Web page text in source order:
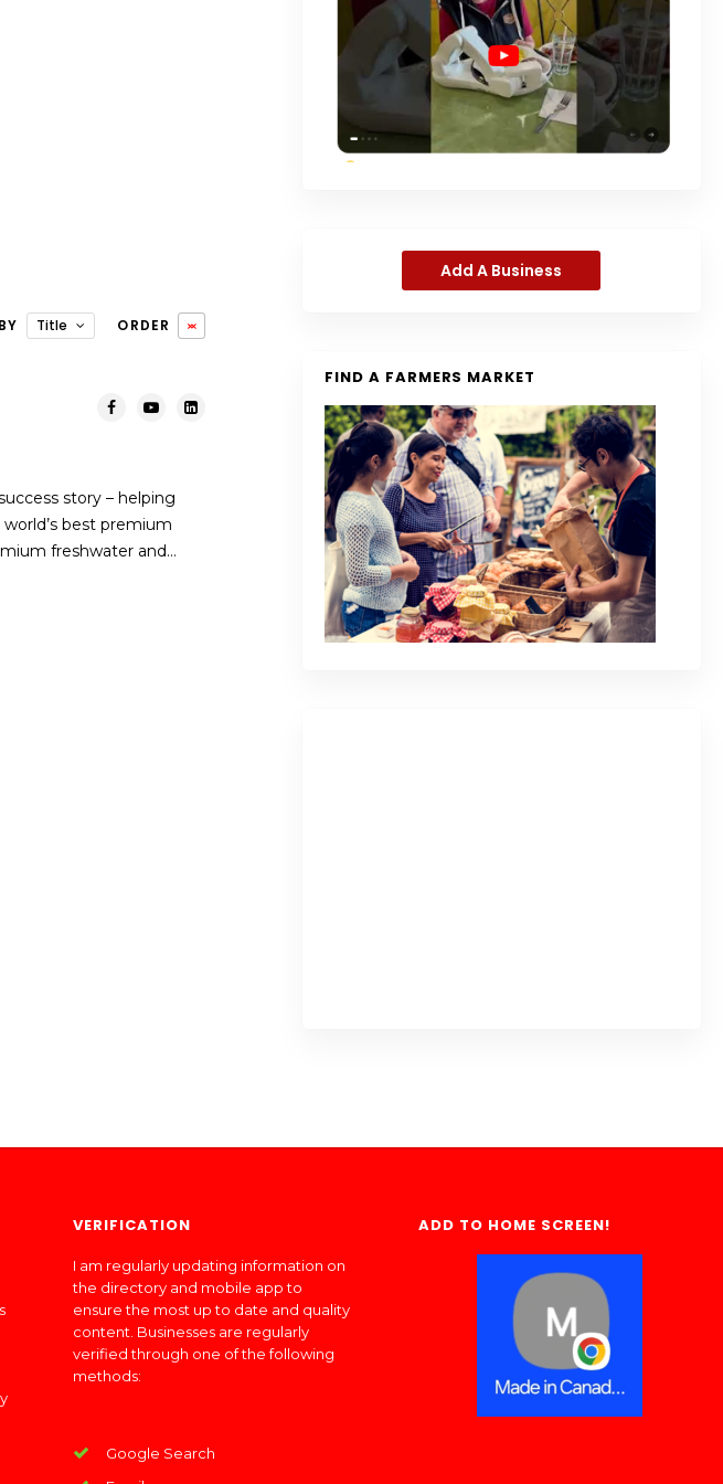
Title ORDER
story – helping
best premium
freshwater and…
Add A Business
FIND A FARMERS MARKET
VERIFICATION
I am regularly updating information on
the directory and mobile app to
ensure the most up to date and quality
content. Businesses are regularly
verified through one of the following
methods:
Google Search
ADD TO HOME SCREEN!